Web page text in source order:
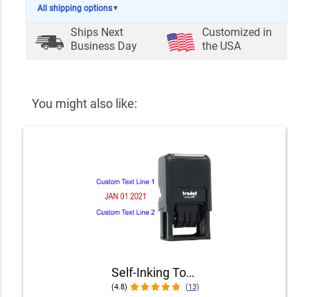
All shipping options▼
Ships Next
Business Day
Customized in
the USA
You might also like:
Self-Inking Top and Bottom Line Custom Date Stamp
(4.8) (13)